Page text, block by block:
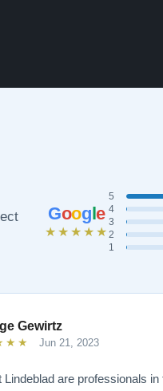
Google
★★★★★
5
4
3
2
1
Gewirtz
Jun 21, 2023
Lindeblad are professionals